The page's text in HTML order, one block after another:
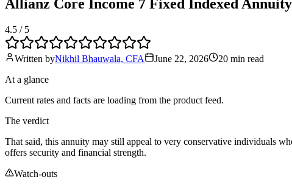
Allianz Core Income 7 Fixed Indexed
4.5 / 5
Written byNikhil Bhauwala, CFA June 22, 2026 20 min read
At a glance
Current rates and facts are loading from the product feed.
The verdict
That said, this annuity may still appeal to very conservative individuals
offers security and financial strength.
Watch-outs